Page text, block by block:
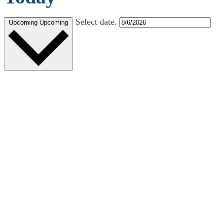
Upcoming Upcoming Select date.